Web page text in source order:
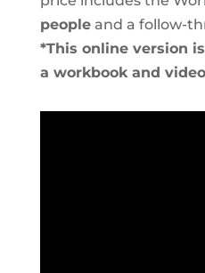
peopleand a follow-
*This online version
a workbook and